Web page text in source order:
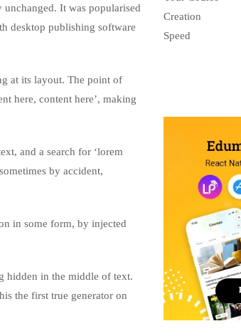
It was popularised
desktop publishing software
at its layout. The point of
here, content here’, making
and a search for ‘lorem
by accident,
in some form, by injected
hidden in the middle of text.
the first true generator on